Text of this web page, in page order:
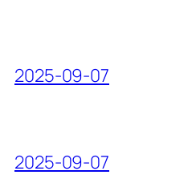
2025-09-07
2025-09-07